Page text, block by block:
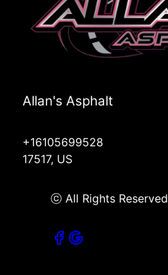
Allan's Asphalt
+16105699528
17517, US
ⓒ All Rights Reserved